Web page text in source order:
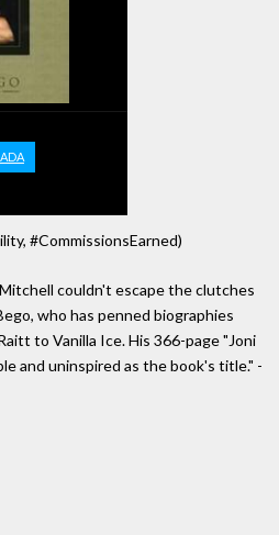
#CommissionsEarned)
couldn't escape the clutches
who has penned biographies
to Vanilla Ice. His 366-page "Joni
and uninspired as the book's title." -